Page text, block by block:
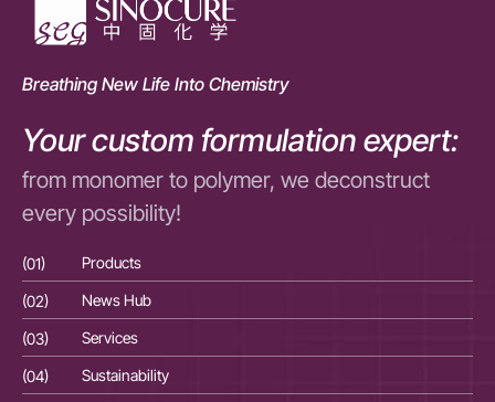
Breathing New Life Into Chemistry
Your custom formulation expert:
from monomer to polymer, we deconstruct
every possibility!
(01) Products
(02)
News Hub
(03)
Services
(04)
Sustainability